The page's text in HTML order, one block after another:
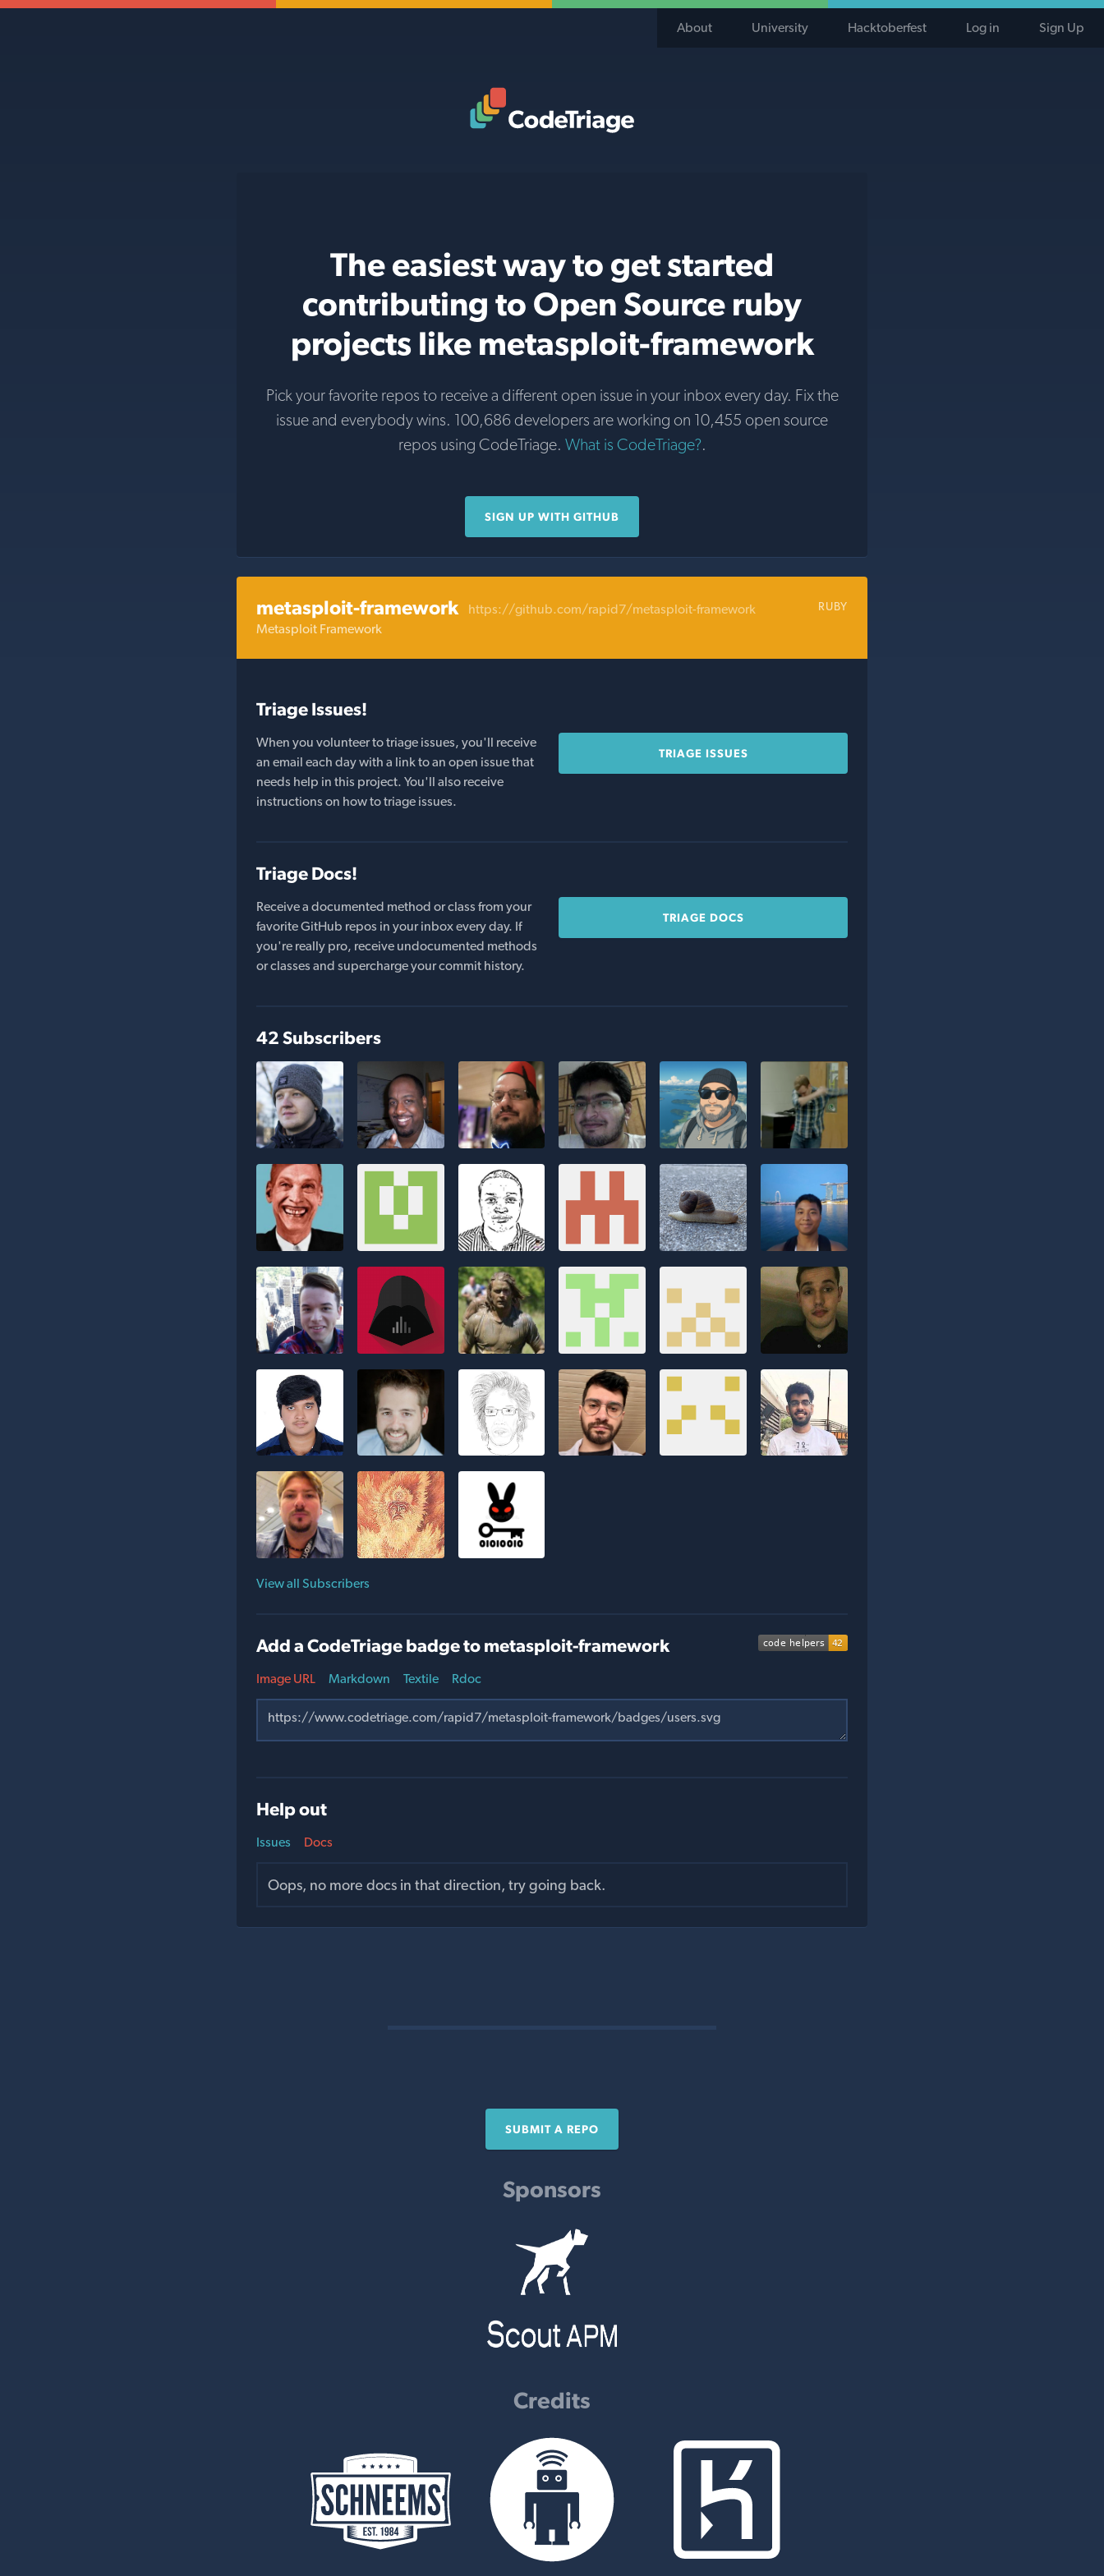
About University Hacktoberfest Log in Sign Up
The easiest way to get started
contributing to Open Source ruby
projects like metasploit-framework
Pick your favorite repos to receive a different open issue in your inbox every day. Fix the
issue and everybody wins. 100,686 developers are working on 10,455 open source
repos using CodeTriage. What is CodeTriage?.
SIGN UP WITH GITHUB
metasploit-framework https://github.com/rapid7/metasploit-framework RUBY
Metasploit Framework
Triage Issues!
When you volunteer to triage issues, you'll receive
an email each day with a link to an open issue that
needs help in this project. You'll also receive
instructions on how to triage issues.
TRIAGE ISSUES
Triage Docs!
Receive a documented method or class from your
favorite GitHub repos in your inbox every day. If
you're really pro, receive undocumented methods
or classes and supercharge your commit history.
TRIAGE DOCS
42 Subscribers
View all Subscribers
Add a CodeTriage badge to metasploit-framework
Image URL Markdown Textile Rdoc
Help out
Issues Docs
Oops, no more docs in that direction, try going back.
SUBMIT A REPO
Sponsors
Credits